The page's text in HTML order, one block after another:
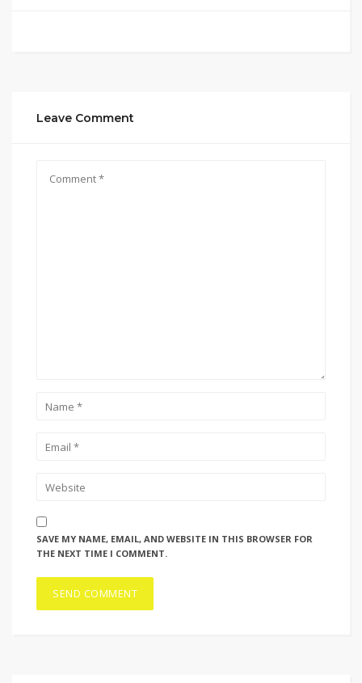
Leave Comment
SAVE MY NAME, EMAIL, AND WEBSITE IN THIS BROWSER FOR
THE NEXT TIME I COMMENT.